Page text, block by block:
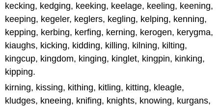
kecking, kedging, keeking, keelage, keeling, keening,
keeping, kegeler, keglers, kegling, kelping, kenning,
kepping, kerbing, kerfing, kerning, kerogen, kerygma,
kiaughs, kicking, kidding, killing, kilning, kilting,
kingcup, kingdom, kinging, kinglet, kingpin, kinking,
kipping.
kirning, kissing, kithing, kitling, kitting, kleagle,
kludges, kneeing, knifing, knights, knowing, kurgans,